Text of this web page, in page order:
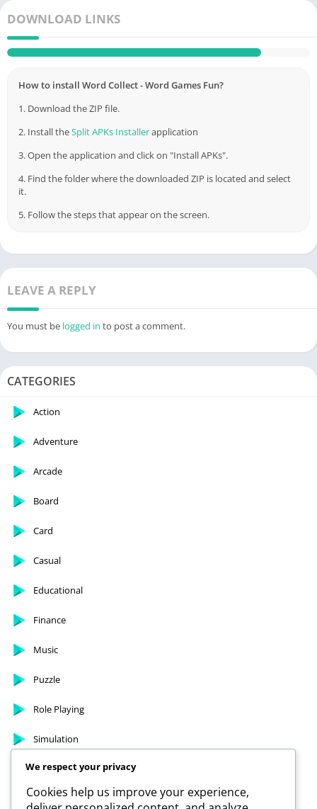
DOWNLOAD LINKS
Appswant
How to install Word Collect - Word Games Fun?
1. Download the ZIP file.
2. Install the Split APKs Installer
application
3. Open the application and click on "Install APKs".
4. Find the folder where the downloaded ZIP is located and select
5. Follow the steps that appear on the screen.
LEAVE A REPLY
You must belogged into post a comment.
CATEGORIES
Role Playing
We respect your privacy
Cookies help us improve your experience,